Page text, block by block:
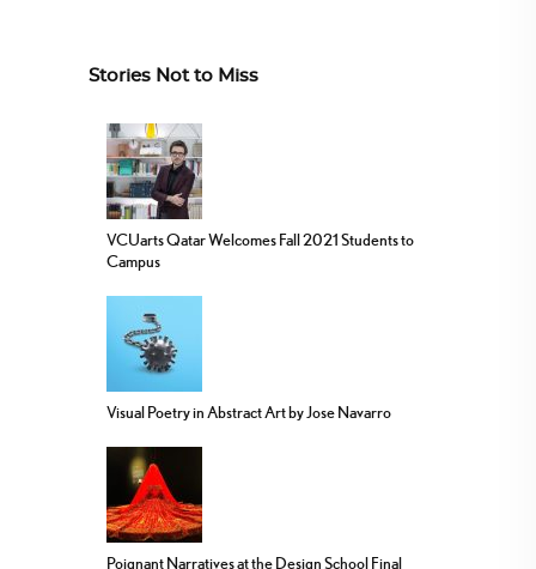
Stories Not to Miss
VCUarts Qatar Welcomes Fall 2021 Students to
Campus
Visual Poetry in Abstract Art by Jose Navarro
Poignant Narratives at the Design School Final